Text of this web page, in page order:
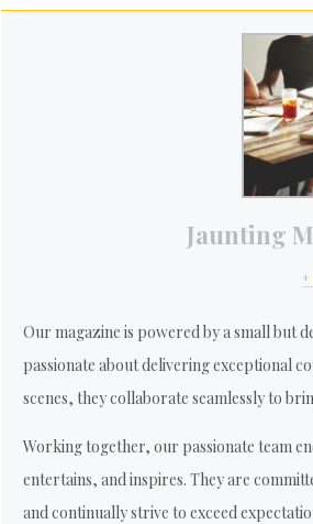
Jaunting
+
Our magazine is powered by a small but
passionate about delivering exceptional
scenes, they collaborate seamlessly to
Working together, our passionate team
entertains, and inspires. They are
and continually strive to exceed